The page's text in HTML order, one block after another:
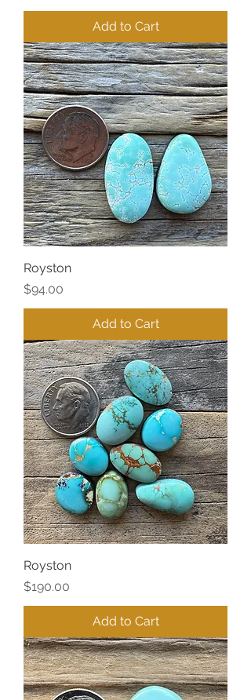
Add to Cart
Royston
Price
$94.00
Add to Cart
Royston
Price
$190.00
Add to Cart